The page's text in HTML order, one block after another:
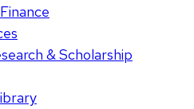
& Scholarship